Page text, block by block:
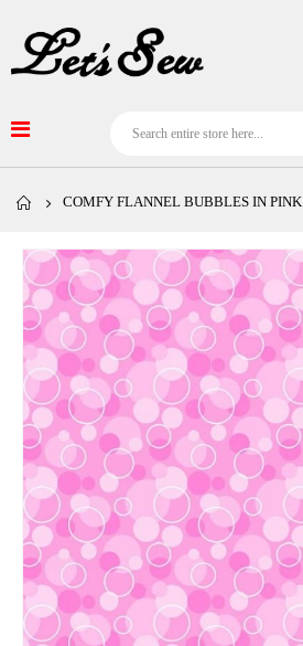
COMFY FLANNEL BUBBLES IN PINK
Skip
to
the
end
of
the
images
gallery